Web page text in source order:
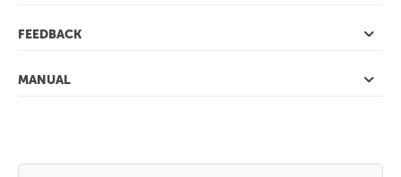
FEEDBACK
MANUAL